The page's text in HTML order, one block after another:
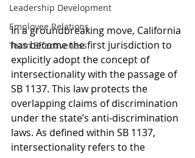
Leadership Development
Employee Relations
Team Effectiveness
In a groundbreaking move, California
has become the first jurisdiction to
explicitly adopt the concept of
intersectionality with the passage of
SB 1137. This law protects the
overlapping claims of discrimination
under the state’s anti-discrimination
laws. As defined within SB 1137,
intersectionality refers to the